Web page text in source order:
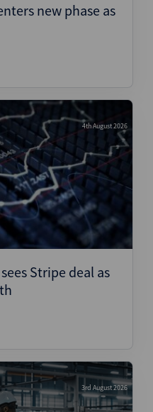
new phase as
4th August 2026
Stripe deal as
3rd August 2026